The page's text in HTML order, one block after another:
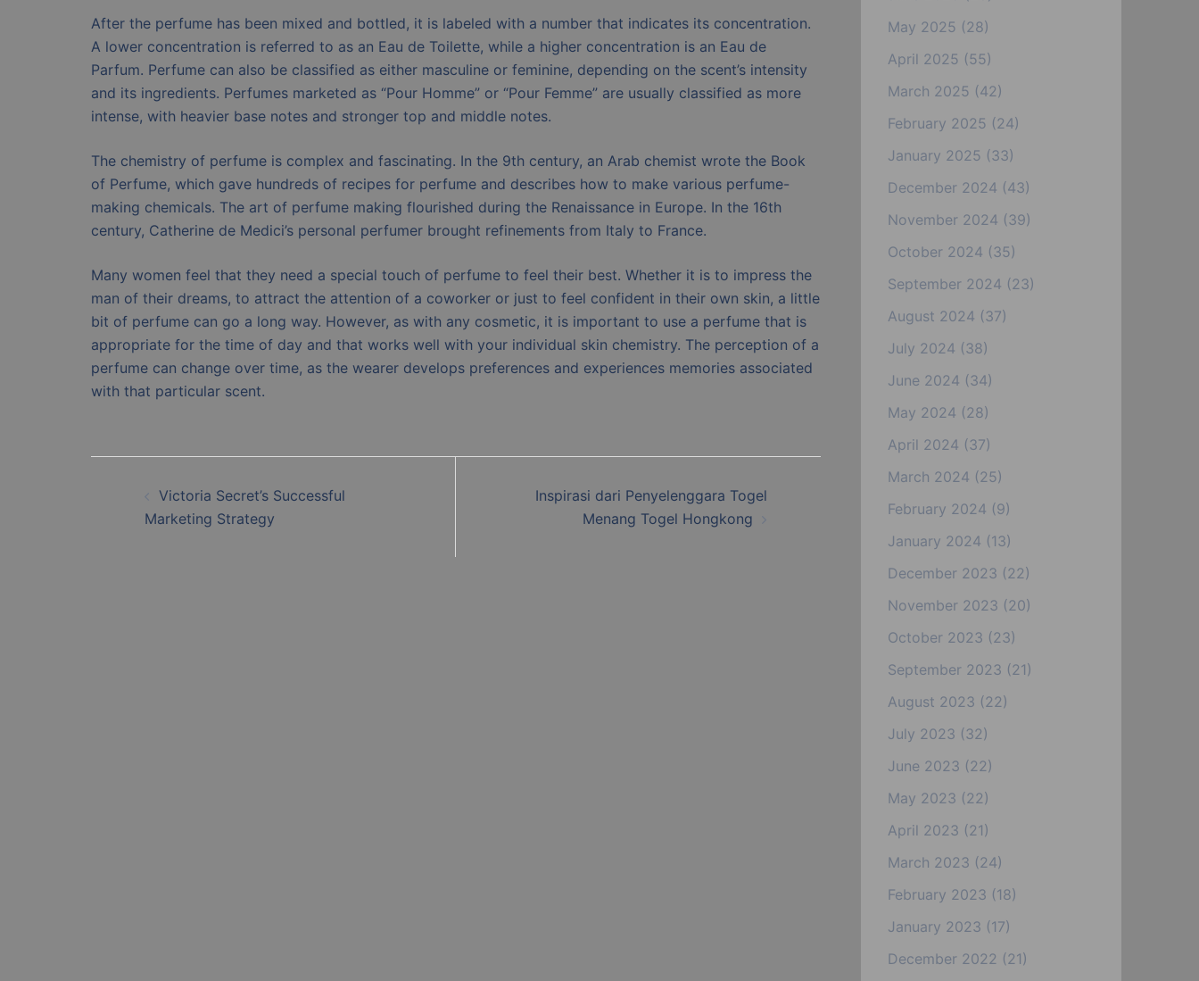
After the perfume has been mixed and bottled, it is labeled with a number that indicates its concentration.
A lower concentration is referred to as an Eau de Toilette, while a higher concentration is an Eau de
Parfum. Perfume can also be classified as either masculine or feminine, depending on the scent’s intensity
and its ingredients. Perfumes marketed as “Pour Homme” or “Pour Femme” are usually classified as more
intense, with heavier base notes and stronger top and middle notes.
The chemistry of perfume is complex and fascinating. In the 9th century, an Arab chemist wrote the Book
of Perfume, which gave hundreds of recipes for perfume and describes how to make various perfume-
making chemicals. The art of perfume making flourished during the Renaissance in Europe. In the 16th
century, Catherine de Medici’s personal perfumer brought refinements from Italy to France.
Many women feel that they need a special touch of perfume to feel their best. Whether it is to impress the
man of their dreams, to attract the attention of a coworker or just to feel confident in their own skin, a little
bit of perfume can go a long way. However, as with any cosmetic, it is important to use a perfume that is
appropriate for the time of day and that works well with your individual skin chemistry. The perception of a
perfume can change over time, as the wearer develops preferences and experiences memories associated
with that particular scent.
navigation
Victoria Secret’s Successful
Marketing Strategy
Inspirasi dari Penyelenggara Togel
Menang Togel Hongkong
May 2025 (28)
April 2025 (55)
March 2025 (42)
February 2025 (24)
January 2025 (33)
December 2024 (43)
November 2024 (39)
October 2024 (35)
September 2024 (23)
August 2024 (37)
July 2024 (38)
June 2024 (34)
May 2024 (28)
April 2024 (37)
March 2024 (25)
February 2024 (9)
January 2024 (13)
December 2023 (22)
November 2023 (20)
October 2023 (23)
September 2023 (21)
August 2023 (22)
July 2023 (32)
June 2023 (22)
May 2023 (22)
April 2023 (21)
March 2023 (24)
February 2023 (18)
January 2023 (17)
December 2022 (21)